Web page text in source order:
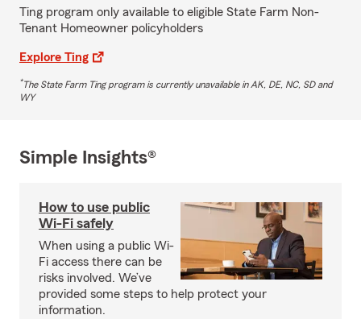
Ting program only available to eligible State Farm Non-
Tenant Homeowner policyholders
Explore Ting
*The State Farm Ting program is currently unavailable in AK, DE, NC, SD and
WY
Simple Insights®
How to use public
Wi-Fi safely
When using a public Wi-
Fi access there can be
risks involved. We’ve
provided some steps to help protect your
information.